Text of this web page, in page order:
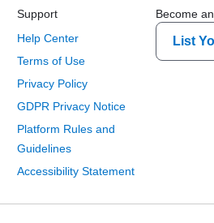
Support
Help Center
Terms of Use
Privacy Policy
GDPR Privacy Notice
Platform Rules and
Guidelines
Accessibility Statement
Become
List